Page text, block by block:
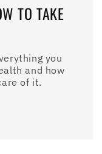
TO TAKE
you
and how
of it.